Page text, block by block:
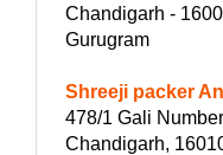
Chandigarh -
Gurugram
Shreeji packer
478/1 Gali
Chandigarh,